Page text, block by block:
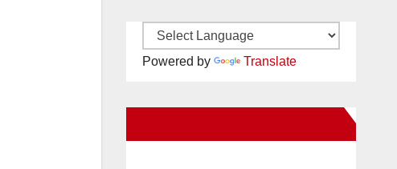
Powered by Translate